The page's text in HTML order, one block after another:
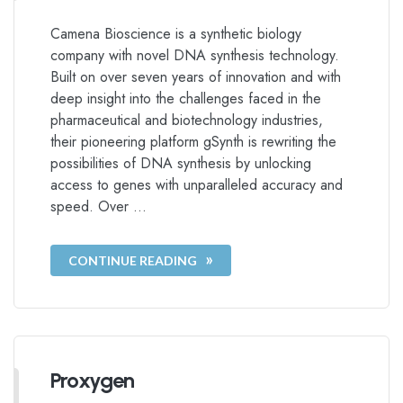
Camena Bioscience is a synthetic biology
company with novel DNA synthesis technology.
Built on over seven years of innovation and with
deep insight into the challenges faced in the
pharmaceutical and biotechnology industries,
their pioneering platform gSynth is rewriting the
possibilities of DNA synthesis by unlocking
access to genes with unparalleled accuracy and
speed. Over …
CONTINUE READING
Proxygen